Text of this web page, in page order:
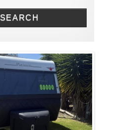
SEARCH